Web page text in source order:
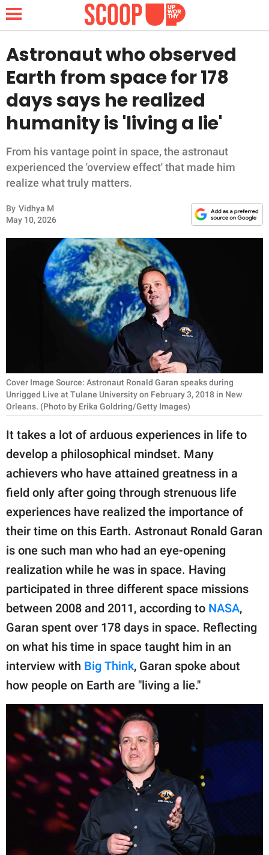
NEWS
LIFESTYLE
FUNNY
WHOLESOME
INSPIRING
ANIMALS
RELATIONSHIPS
PARENTING
NATURE
About Us
Contact Us
Privacy Policy
part of
GOOD Worldwide Inc.
family.
© GOOD Worldwide Inc.
All Rights Reserved.
Astronaut who observed
Earth from space for 178
days says he realized
humanity is 'living a lie'
From his vantage point in space, the astronaut
experienced the 'overview effect' that made him
realize what truly matters.
By Vidhya M
May 10, 2026
Cover Image Source: Astronaut Ronald Garan speaks during
Unrigged Live at Tulane University on February 3, 2018 in New
Orleans. (Photo by Erika Goldring/Getty Images)
It takes a lot of arduous experiences in life to
develop a philosophical mindset. Many
achievers who have attained greatness in a
field only after going through strenuous life
experiences have realized the importance of
their time on this Earth. Astronaut Ronald Garan
is one such man who had an eye-opening
realization while he was in space. Having
participated in three different space missions
between 2008 and 2011, according to NASA,
Garan spent over 178 days in space. Reflecting
on what his time in space taught him in an
interview with Big Think, Garan spoke about
how people on Earth are "living a lie."